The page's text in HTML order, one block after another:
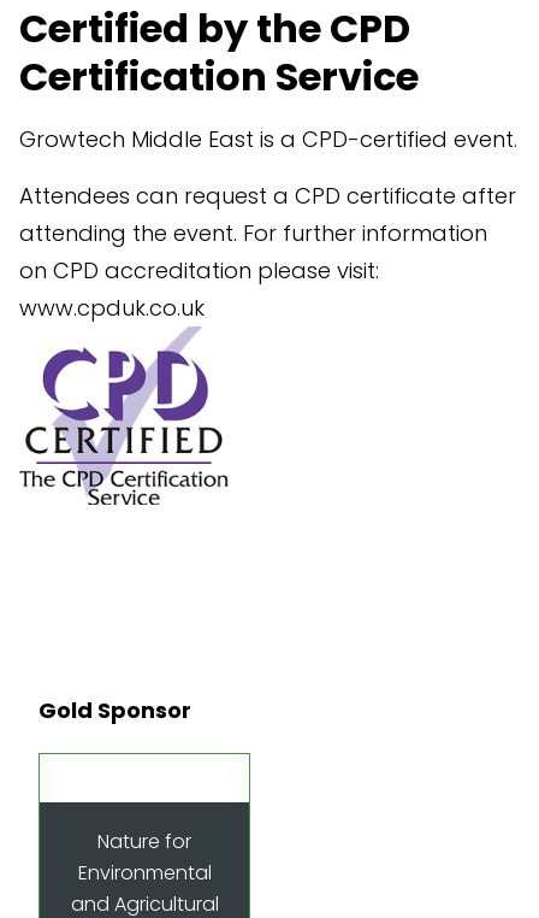
Certified by the CPD
Certification Service
Growtech Middle East is a CPD-certified event.
Attendees can request a CPD certificate after
attending the event. For further information
on CPD accreditation please visit:
www.cpduk.co.uk
Gold Sponsor
Nature for
Environmental
and Agricultural